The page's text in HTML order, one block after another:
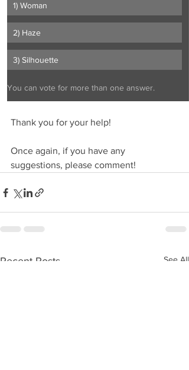
1) Woman
2) Haze
3) Silhouette
You can vote for more than one answer.
Thank you for your help!
Once again, if you have any
suggestions, please comment!
Recent Posts See All